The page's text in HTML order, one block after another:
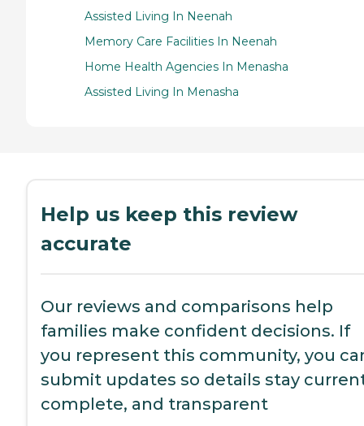
Assisted Living In Neenah
Memory Care Facilities In Neenah
Home Health Agencies In Menasha
Assisted Living In Menasha
Help us keep this review
accurate
Our reviews and comparisons help
families make confident decisions. If
you represent this community, you
submit updates so details stay
complete, and transparent